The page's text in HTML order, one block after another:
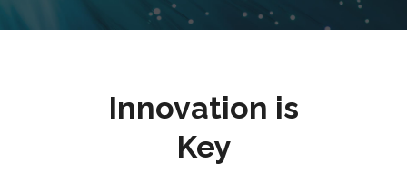
Innovation is
Key